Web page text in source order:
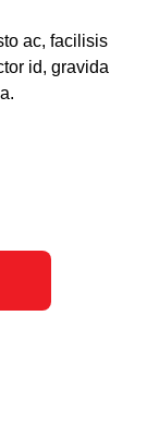
ac, facilisis
id, gravida